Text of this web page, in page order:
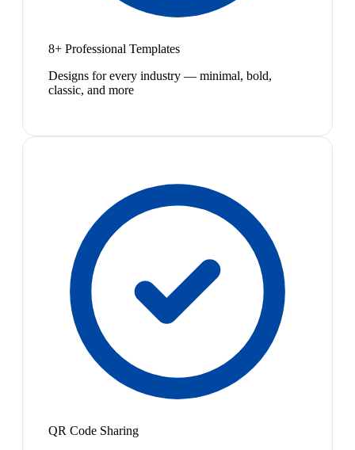
8+ Professional Templates
Designs for every industry — minimal, bold,
classic, and more
QR Code Sharing